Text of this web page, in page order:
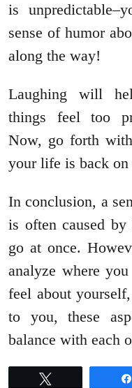
is
sense of humor
along the way!
Laughing will
things feel too
Now, go forth
your life is back on
In conclusion, a
is often caused
go at once.
analyze where
feel about
to you, these
balance with each